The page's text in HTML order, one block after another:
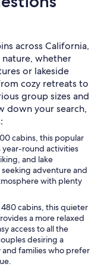
across California,
whether
or lakeside
cozy retreats to
group sizes and
down your search,
cabins, this popular
round activities
and lake
adventure and
with plenty
cabins, this quieter
a more relaxed
access to all the
desiring a
families who prefer